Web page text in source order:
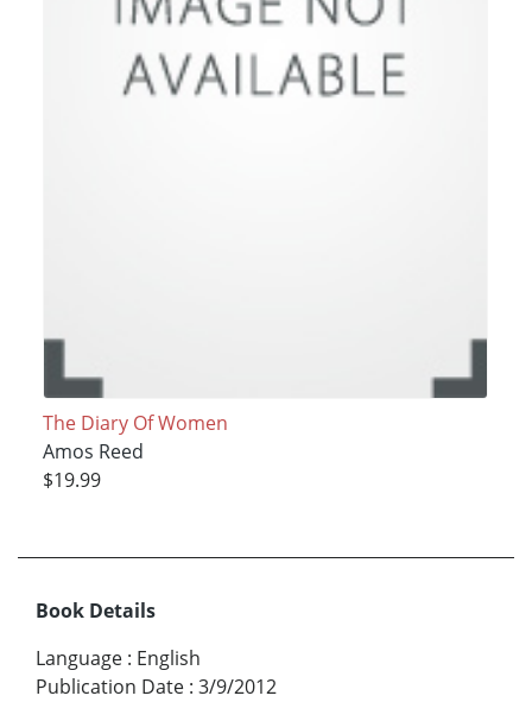
The Diary Of Women
Amos Reed
$19.99
Book Details
Language : English
Publication Date : 3/9/2012